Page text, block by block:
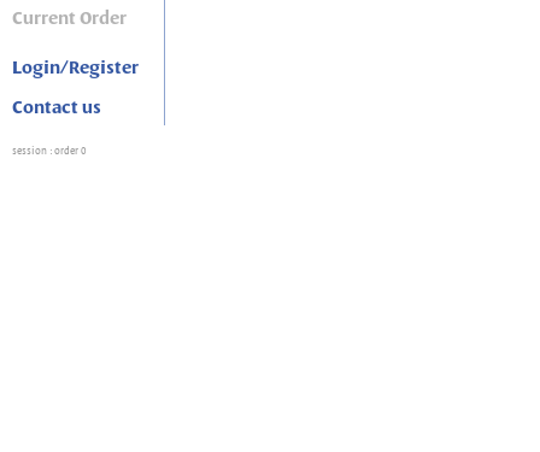
Current Order
Login/Register
Contact us
session : order 0